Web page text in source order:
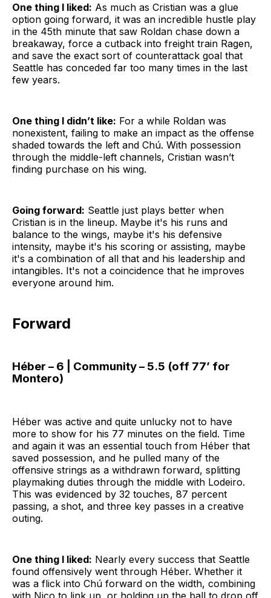
One thing I liked: As much as Cristian was a glue
option going forward, it was an incredible hustle play
in the 45th minute that saw Roldan chase down a
breakaway, force a cutback into freight train Ragen,
and save the exact sort of counterattack goal that
Seattle has conceded far too many times in the last
few years.
One thing I didn’t like: For a while Roldan was
nonexistent, failing to make an impact as the offense
shaded towards the left and Chú. With possession
through the middle-left channels, Cristian wasn’t
finding purchase on his wing.
Going forward: Seattle just plays better when
Cristian is in the lineup. Maybe it's his runs and
balance to the wings, maybe it's his defensive
intensity, maybe it's his scoring or assisting, maybe
it's a combination of all that and his leadership and
intangibles. It's not a coincidence that he improves
everyone around him.
Forward
Héber – 6 | Community – 5.5 (off 77’ for
Montero)
Héber was active and quite unlucky not to have
more to show for his 77 minutes on the field. Time
and again it was an essential touch from Héber that
saved possession, and he pulled many of the
offensive strings as a withdrawn forward, splitting
playmaking duties through the middle with Lodeiro.
This was evidenced by 32 touches, 87 percent
passing, a shot, and three key passes in a creative
outing.
One thing I liked: Nearly every success that Seattle
found offensively went through Héber. Whether it
was a flick into Chú forward on the width, combining